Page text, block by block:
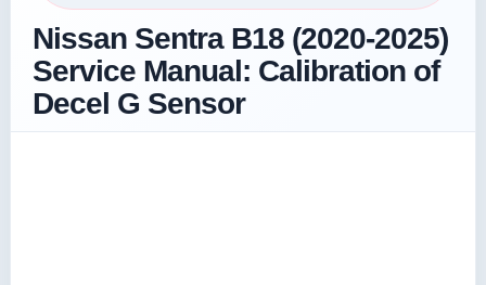
Nissan Sentra B18 (2020-2025)
Service Manual: Calibration of
Decel G Sensor